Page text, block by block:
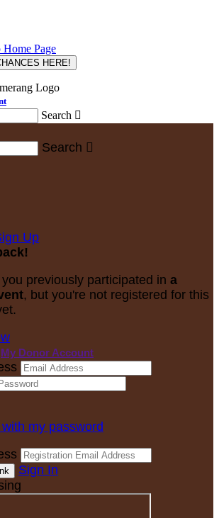
Page
HERE!
Search 
Search 
Up
!
previously participated in a
, but you're not registered for this
My Donor Account
my password
Sign In